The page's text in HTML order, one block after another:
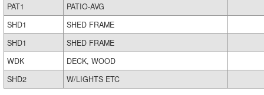
PAT1
PATIO-AVG
SHD1
SHED FRAME
SHD1
SHED FRAME
WDK
DECK, WOOD
SHD2
W/LIGHTS ETC